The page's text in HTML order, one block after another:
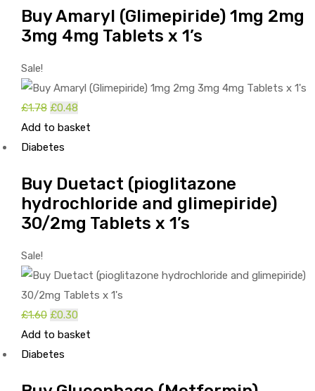
Buy Amaryl (Glimepiride) 1mg 2mg
3mg 4mg Tablets x 1’s
Sale!
£1.78 Original
price
was:
£0.48
price
Add to basket
Diabetes
Buy Duetact (pioglitazone
hydrochloride and glimepiride)
30/2mg Tablets x 1’s
Sale!
£1.60 Original
price
was:
£0.30
price
Add to basket
Diabetes